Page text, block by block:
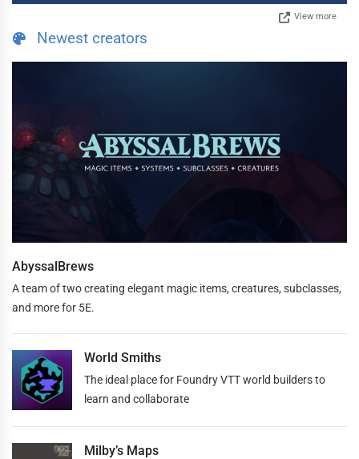
View more
Newest creators
AbyssalBrews
A team of two creating elegant magic items, creatures, subclasses,
and more for 5E.
World Smiths
The ideal place for Foundry VTT world builders to
learn and collaborate
Milby’s Maps